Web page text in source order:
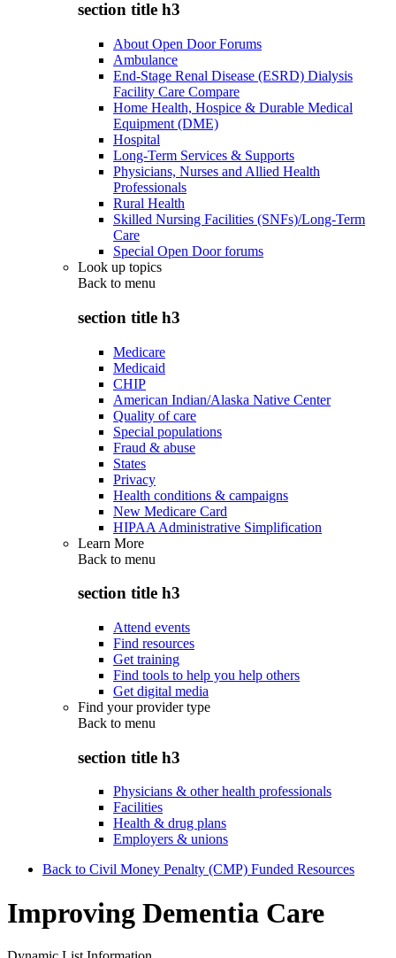
section title h3
About Open Door Forums
Ambulance
End-Stage Renal Disease (ESRD) Dialysis
Facility Care Compare
Home Health, Hospice & Durable Medical
Equipment (DME)
Hospital
Long-Term Services & Supports
Physicians, Nurses and Allied Health
Professionals
Rural Health
Skilled Nursing Facilities (SNFs)/Long-Term
Care
Special Open Door forums
Look up topics
Back to menu
section title h3
Medicare
Medicaid
CHIP
American Indian/Alaska Native Center
Quality of care
Special populations
Fraud & abuse
States
Privacy
Health conditions & campaigns
New Medicare Card
HIPAA Administrative Simplification
Learn More
Back to menu
section title h3
Attend events
Find resources
Get training
Find tools to help you help others
Get digital media
Find your provider type
Back to menu
section title h3
Physicians & other health professionals
Facilities
Health & drug plans
Employers & unions
Back to Civil Money Penalty (CMP) Funded Resources
Improving Dementia Care